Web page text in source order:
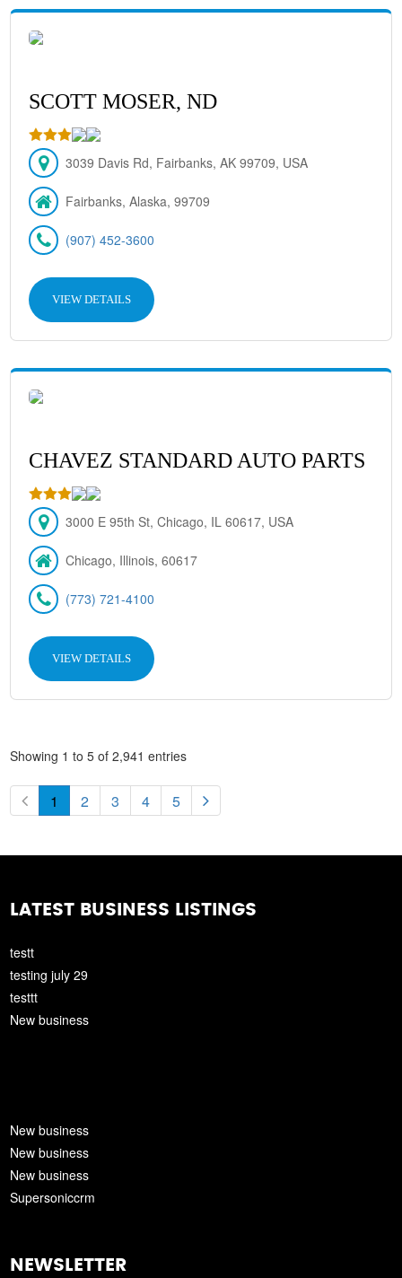
SCOTT MOSER, ND
3039 Davis Rd, Fairbanks, AK 99709, USA
Fairbanks, Alaska, 99709
(907) 452-3600
VIEW DETAILS
CHAVEZ STANDARD AUTO PARTS
3000 E 95th St, Chicago, IL 60617, USA
Chicago, Illinois, 60617
(773) 721-4100
VIEW DETAILS
Showing 1 to 5 of 2,941 entries
1 2 3 4 5
LATEST BUSINESS LISTINGS
testt
testing july 29
testtt
New business
New business
New business
New business
Supersoniccrm
NEWSLETTER